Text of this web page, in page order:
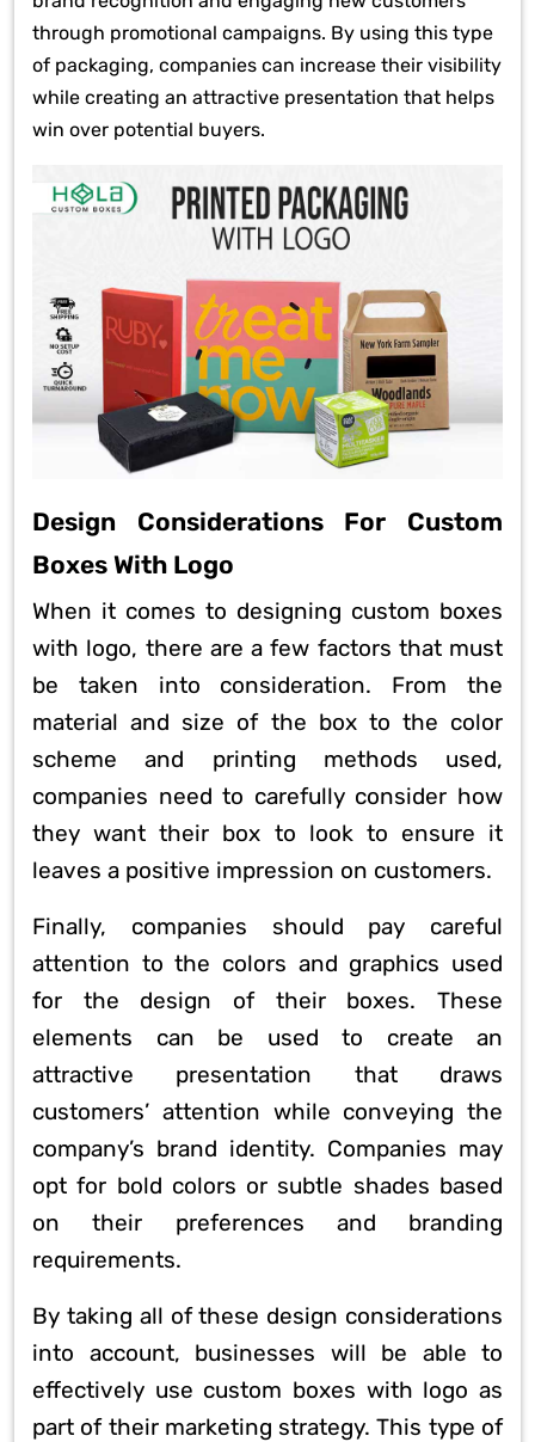
through promotional campaigns. By using this type
of packaging, companies can increase their visibility
while creating an attractive presentation that helps
win over potential buyers.
Design Considerations For Custom
Boxes With Logo
When it comes to designing custom boxes
with logo, there are a few factors that must
be taken into consideration. From the
material and size of the box to the color
scheme and printing methods used,
companies need to carefully consider how
they want their box to look to ensure it
leaves a positive impression on customers.
Finally, companies should pay careful
attention to the colors and graphics used
for the design of their boxes. These
elements can be used to create an
attractive presentation that draws
customers’ attention while conveying the
company’s brand identity. Companies may
opt for bold colors or subtle shades based
on their preferences and branding
requirements.
By taking all of these design considerations
into account, businesses will be able to
effectively use custom boxes with logo as
part of their marketing strategy. This type of